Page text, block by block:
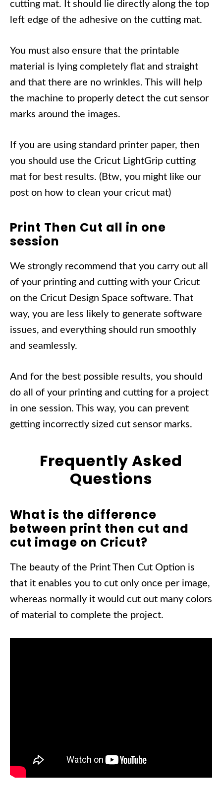
cutting mat. It should lie directly along the top
left edge of the adhesive on the cutting mat.
You must also ensure that the printable
material is lying completely flat and straight
and that there are no wrinkles. This will help
the machine to properly detect the cut sensor
marks around the images.
If you are using standard printer paper, then
you should use the Cricut LightGrip cutting
mat for best results. (Btw, you might like our
post on how to clean your cricut mat)
Print Then Cut all in one
session
We strongly recommend that you carry out all
of your printing and cutting with your Cricut
on the Cricut Design Space software. That
way, you are less likely to generate software
issues, and everything should run smoothly
and seamlessly.
And for the best possible results, you should
do all of your printing and cutting for a project
in one session. This way, you can prevent
getting incorrectly sized cut sensor marks.
Frequently Asked
Questions
What is the difference
between print then cut and
cut image on Cricut?
The beauty of the Print Then Cut Option is
that it enables you to cut only once per image,
whereas normally it would cut out many colors
of material to complete the project.